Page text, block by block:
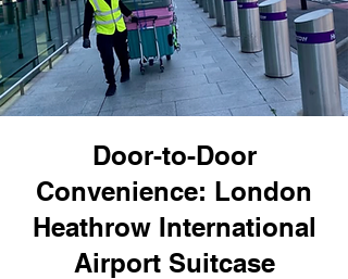
Door-to-Door
Convenience: London
Heathrow International
Airport Suitcase